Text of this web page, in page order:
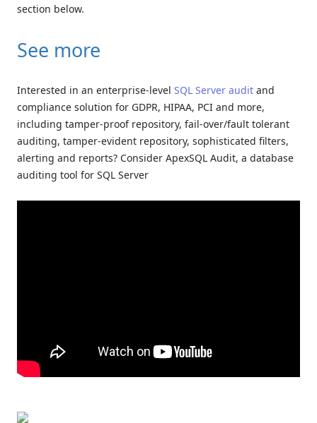
section below.
See more
Interested in an enterprise-level SQL Server audit and
compliance solution for GDPR, HIPAA, PCI and more,
including tamper-proof repository, fail-over/fault tolerant
auditing, tamper-evident repository, sophisticated filters,
alerting and reports? Consider ApexSQL Audit, a database
auditing tool for SQL Server